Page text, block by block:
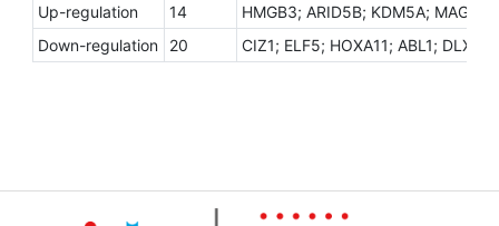
Up-regulation
14
HMGB3; ARID5B; KDM5A;
Down-regulation
20 CIZ1; ELF5; HOXA11; ABL1; DLX5;